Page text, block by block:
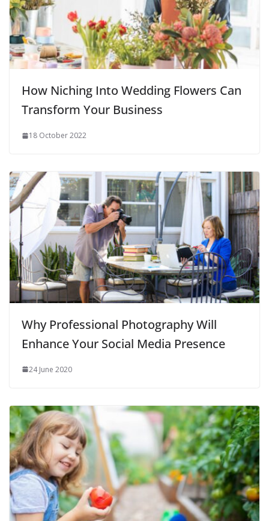
How Niching Into Wedding Flowers Can
Transform Your Business
18 October 2022
Why Professional Photography Will
Enhance Your Social Media Presence
24 June 2020